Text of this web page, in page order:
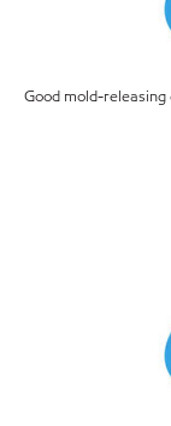
Good mold-